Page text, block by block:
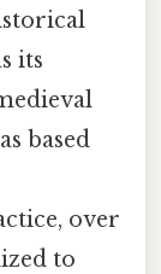
its
based
over
to